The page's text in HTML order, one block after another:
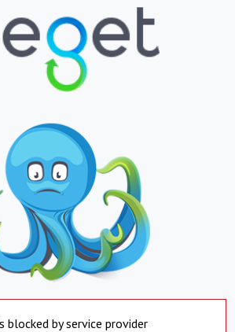
blocked by service provider